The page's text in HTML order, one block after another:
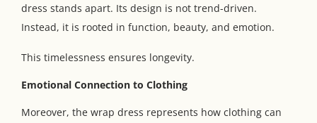
dress stands apart. Its design is not trend-driven.
Instead, it is rooted in function, beauty, and emotion.
This timelessness ensures longevity.
Emotional Connection to Clothing
Moreover, the wrap dress represents how clothing can